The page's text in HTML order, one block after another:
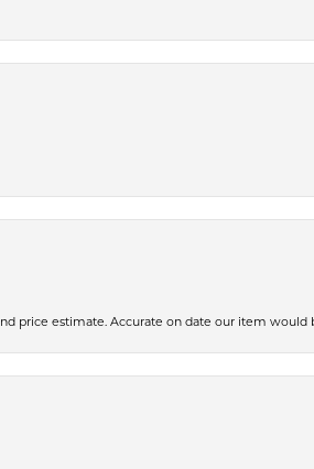
price estimate. Accurate on date our item would